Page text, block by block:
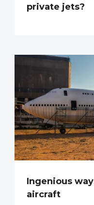
private jets?
Ingenious
aircraft